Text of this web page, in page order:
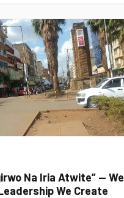
Na Iria Atwite” — We
We Create